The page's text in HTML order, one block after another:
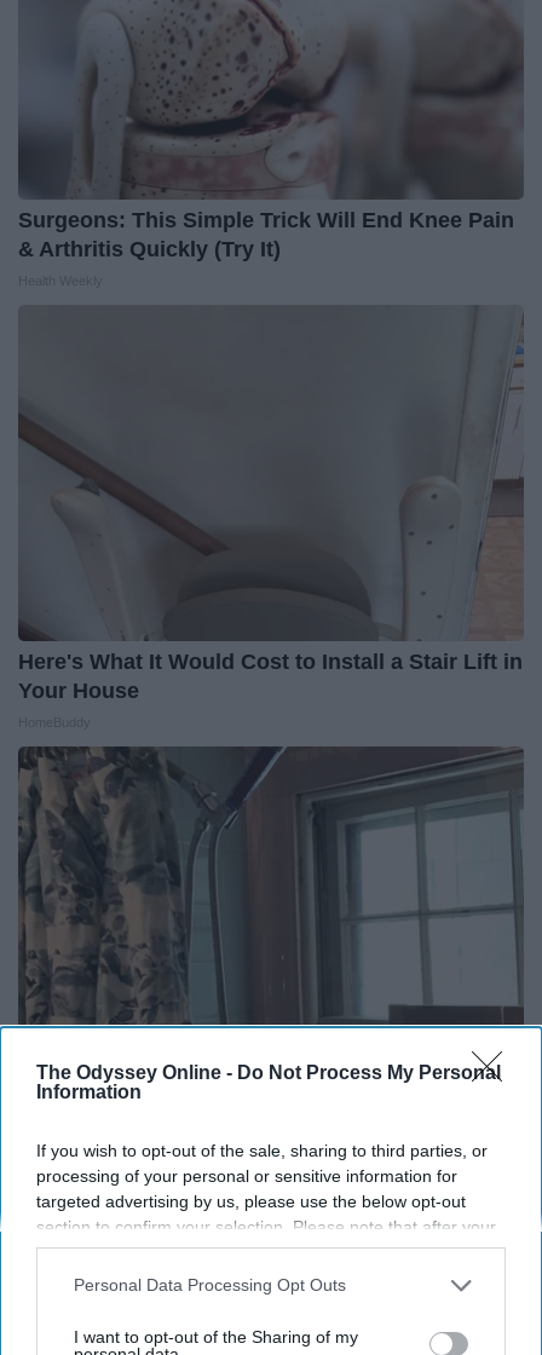
The Odyssey Online - Do Not Process My Personal
Information
If you wish to opt-out of the sale, sharing to third parties, or
processing of your personal or sensitive information for
targeted advertising by us, please use the below opt-out
section to confirm your selection. Please note that after your
opt-out request is processed you may continue seeing
interest-based ads based on personal information utilized by
your opt-out. You may separately opt-out of the further
Personal Data Processing Opt Outs
I want to opt-out of the Sharing of my
Surgeons: This Simple Trick Will End Knee Pain
& Arthritis Quickly (Try It)
Here's What It Would Cost to Install a Stair Lift in
Your House
Here's The Estimated Walk-In Shower Price in
HomeBuddy